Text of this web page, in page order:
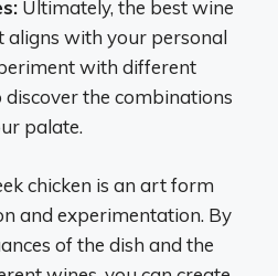
Ultimately, the best wine
aligns with your personal
with different
the combinations
palate.
chicken is an art form
and experimentation. By
of the dish and the